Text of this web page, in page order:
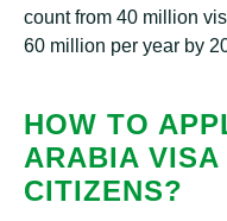
count from 40 million
60 million per year by
HOW TO
ARABIA VISA
CITIZENS?